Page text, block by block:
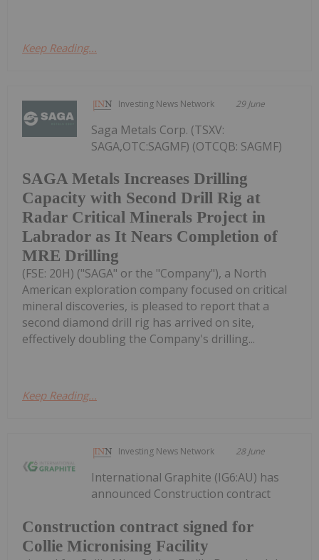
Keep Reading...
Investing News Network 29 June
SAGA Metals Increases Drilling
Capacity with Second Drill Rig at
Radar Critical Minerals Project in
Labrador as It Nears Completion of
MRE Drilling
Saga Metals Corp. (TSXV:
SAGA,OTC:SAGMF) (OTCQB: SAGMF)
(FSE: 20H) ("SAGA" or the "Company"), a North
American exploration company focused on critical
mineral discoveries, is pleased to report that a
second diamond drill rig has arrived on site,
effectively doubling the Company's drilling...
Keep Reading...
Investing News Network 28 June
Construction contract signed for
Collie Micronising Facility
International Graphite (IG6:AU) has
announced Construction contract